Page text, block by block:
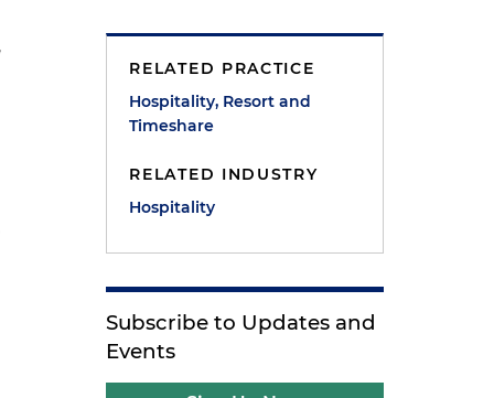
RELATED PRACTICE
Hospitality, Resort and
Timeshare
RELATED INDUSTRY
Hospitality
Subscribe to Updates and
Events